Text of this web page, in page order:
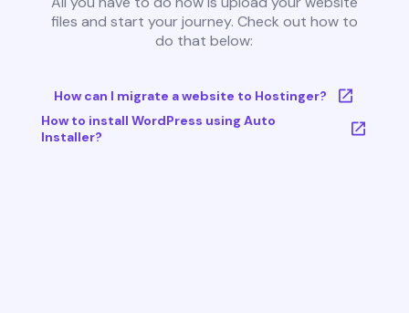
files and start your journey. Check out how to
do that below:
How can I migrate a website to Hostinger?
How to install WordPress using Auto
Installer?